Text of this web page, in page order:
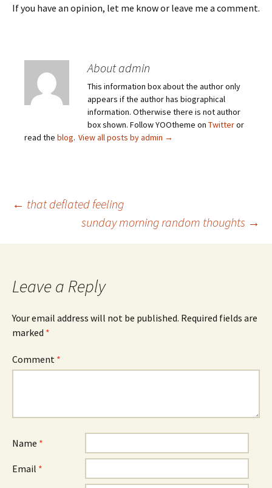
If you have an opinion, let me know or leave me a comment.
About admin
This information box about the author only
appears if the author has biographical
information. Otherwise there is not author
box shown. Follow YOOtheme on Twitteror
read the blog. View all posts by admin →
Post
navigation
← that deflated feeling
sunday morning random thoughts →
Leave a Reply
Your email address will not be published. Required fields are
marked *
Comment *
Name *
Email *